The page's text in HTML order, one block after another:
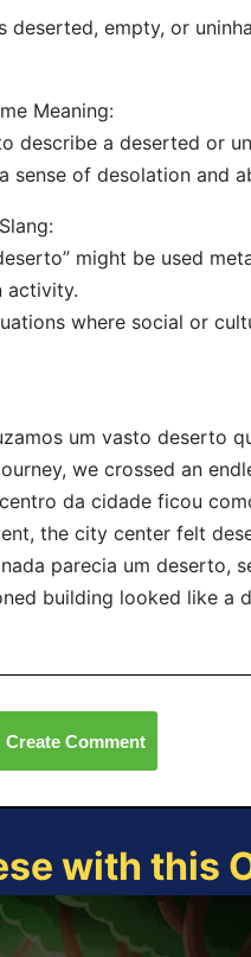
deserted, empty, or
Meaning:
describe a deserted or
sense of desolation and
might be used
activity.
where social or
um vasto deserto
we crossed an
da cidade ficou
the city center felt
parecia um deserto,
building looked like a
Create Comment
with this